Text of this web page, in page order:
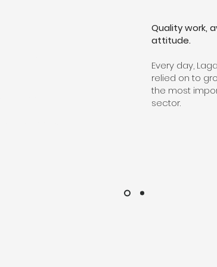
Quality work,
attitude.
​Every day,
relied on to
the most
sector.